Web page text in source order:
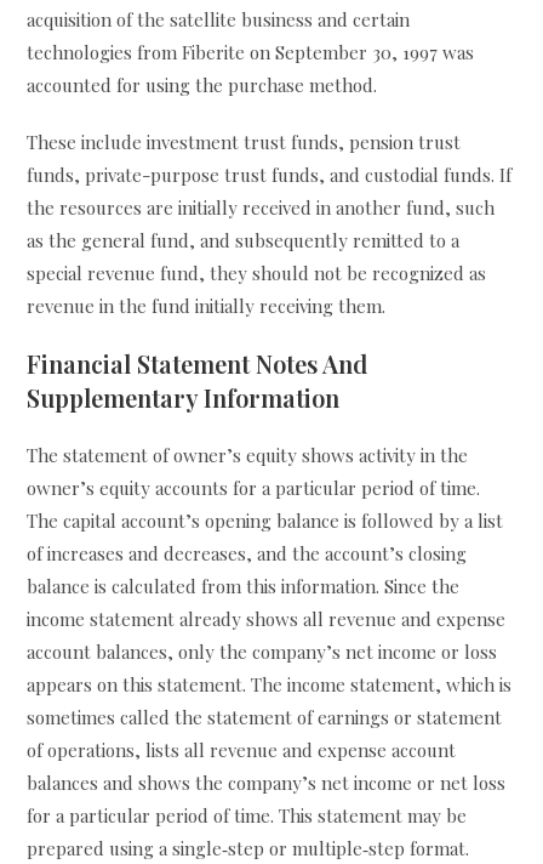
acquisition of the satellite business and certain
technologies from Fiberite on September 30, 1997 was
accounted for using the purchase method.
These include investment trust funds, pension trust
funds, private-purpose trust funds, and custodial funds. If
the resources are initially received in another fund, such
as the general fund, and subsequently remitted to a
special revenue fund, they should not be recognized as
revenue in the fund initially receiving them.
Financial Statement Notes And
Supplementary Information
The statement of owner’s equity shows activity in the
owner’s equity accounts for a particular period of time.
The capital account’s opening balance is followed by a list
of increases and decreases, and the account’s closing
balance is calculated from this information. Since the
income statement already shows all revenue and expense
account balances, only the company’s net income or loss
appears on this statement. The income statement, which is
sometimes called the statement of earnings or statement
of operations, lists all revenue and expense account
balances and shows the company’s net income or net loss
for a particular period of time. This statement may be
prepared using a single‐step or multiple‐step format.